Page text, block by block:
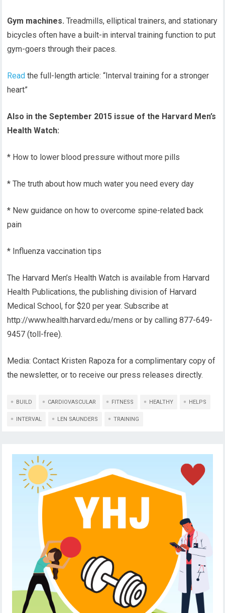
Gym machines. Treadmills, elliptical trainers, and stationary
bicycles often have a built-in interval training function to put
gym-goers through their paces.
Read the full-length article: “Interval training for a stronger
heart”
Also in the September 2015 issue of the Harvard Men’s
Health Watch:
* How to lower blood pressure without more pills
* The truth about how much water you need every day
* New guidance on how to overcome spine-related back
pain
* Influenza vaccination tips
The Harvard Men’s Health Watch is available from Harvard
Health Publications, the publishing division of Harvard
Medical School, for $20 per year. Subscribe at
http://www.health.harvard.edu/mens or by calling 877-649-
9457 (toll-free).
Media: Contact Kristen Rapoza for a complimentary copy of
the newsletter, or to receive our press releases directly.
BUILD CARDIOVASCULAR FITNESS HEALTHY HELPS
INTERVAL LEN SAUNDERS TRAINING